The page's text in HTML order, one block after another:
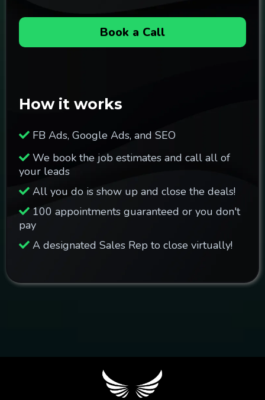
Book a Call
How it works
FB Ads, Google Ads, and SEO
We book the job estimates and call all of
your leads
All you do is show up and close the deals!
100 appointments guaranteed or you don't
pay
A designated Sales Rep to close virtually!